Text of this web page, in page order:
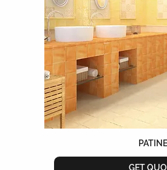
PATINE
GET